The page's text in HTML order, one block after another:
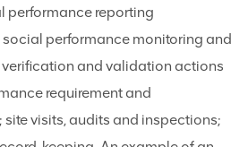
performance reporting
social performance monitoring and
and validation actions
requirement and
visits, audits and inspections;